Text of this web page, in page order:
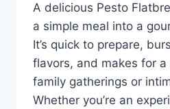
A delicious Pesto
a simple meal into a
It’s quick to prepare,
flavors, and makes for
family gatherings or
Whether you’re an